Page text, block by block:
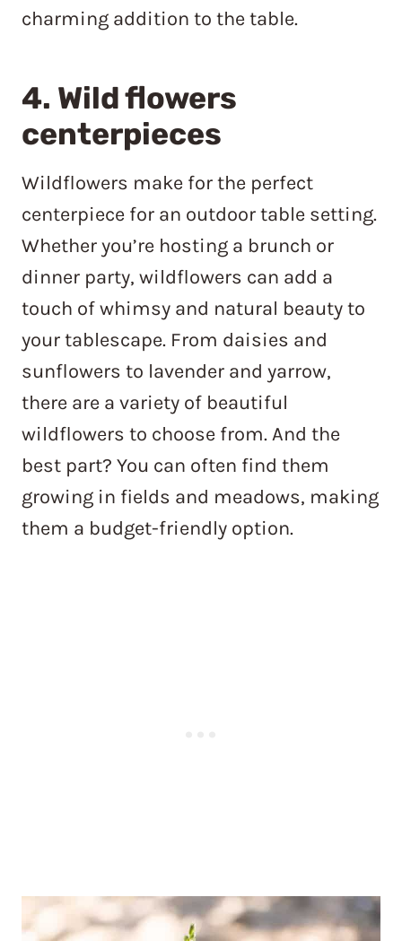
charming addition to the table.
4. Wild flowers
centerpieces
Wildflowers make for the perfect
centerpiece for an outdoor table setting.
Whether you’re hosting a brunch or
dinner party, wildflowers can add a
touch of whimsy and natural beauty to
your tablescape. From daisies and
sunflowers to lavender and yarrow,
there are a variety of beautiful
wildflowers to choose from. And the
best part? You can often find them
growing in fields and meadows, making
them a budget-friendly option.